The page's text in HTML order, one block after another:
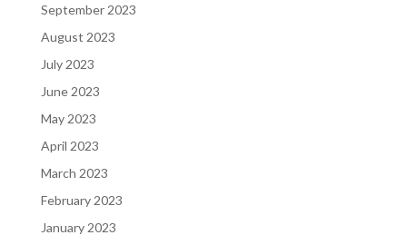
September 2023
August 2023
July 2023
June 2023
May 2023
April 2023
March 2023
February 2023
January 2023